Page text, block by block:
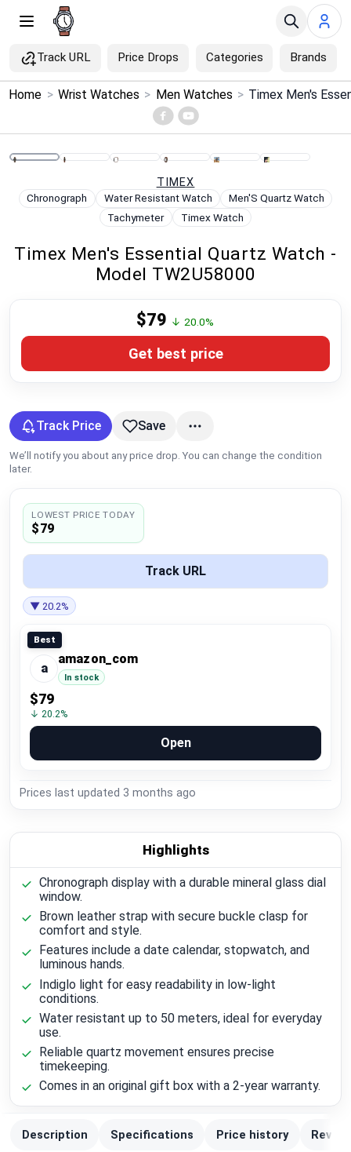
Track URL Price Drops Categories Brands
Menu ×
Home
Search
Global Price Tracker
Compare
Plans & Pricing
Log in
Home > Wrist Watches > Men Watches >
TIMEX
Chronograph Water Resistant Watch
Men'S Quartz Watch
Tachymeter
Timex Watch
Timex Men's Essential Quartz Watch -
Model TW2U58000
$79 ↓ 20.0%
Get best price
Track Price Save
We’ll notify you about any price drop. You can change the condition
later.
LOWEST PRICE TODAY
$79
Track URL
▼ 20.2%
Best
a
amazon_com
In stock
$79
↓ 20.2%
Open
Prices last updated 3 months ago
Highlights
Chronograph display with a durable mineral glass dial
window.
Brown leather strap with secure buckle clasp for
comfort and style.
Features include a date calendar, stopwatch, and
luminous hands.
Indiglo light for easy readability in low-light
conditions.
Water resistant up to 50 meters, ideal for everyday
use.
Reliable quartz movement ensures precise
timekeeping.
Comes in an original gift box with a 2-year warranty.
Description Specifications Price history